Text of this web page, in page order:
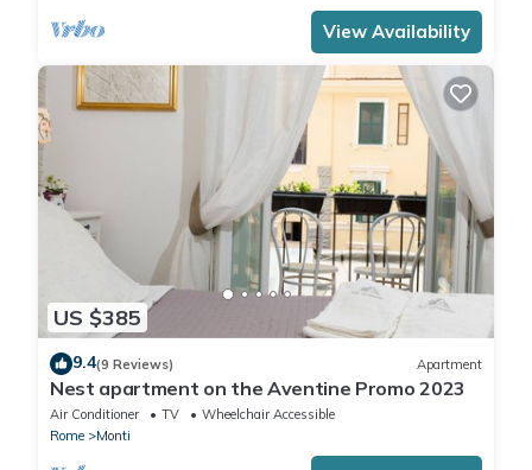
View Availability
US $385
9.4(9 Reviews) Apartment
Nest apartment on the Aventine Promo 2023
Air Conditioner TV
Wheelchair Accessible
Rome
Monti